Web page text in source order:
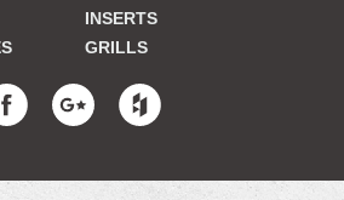
INSERTS
GRILLS